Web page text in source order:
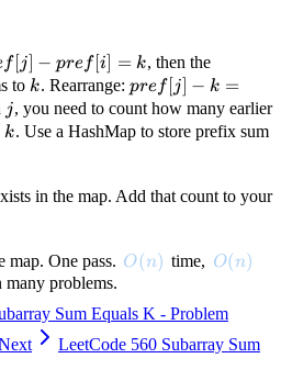
f[j] − pref[i] = k, then the
to k
k. Rearrange: pref[j]
- k =
pref[i]
pref[j] − k =
jj, you need to count how many earlier
k. Use a HashMap to store prefix sum
in the map. Add that count to your
map. One pass. O(n)
O(n) time, O(n)
O(n)
many problems.
Sum Equals K - Problem
LeetCode 560 Subarray Sum